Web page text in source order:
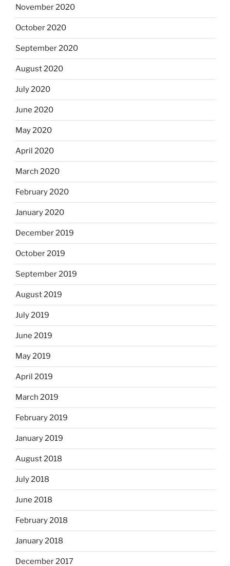
November 2020
October 2020
September 2020
August 2020
July 2020
June 2020
May 2020
April 2020
March 2020
February 2020
January 2020
December 2019
October 2019
September 2019
August 2019
July 2019
June 2019
May 2019
April 2019
March 2019
February 2019
January 2019
August 2018
July 2018
June 2018
February 2018
January 2018
December 2017